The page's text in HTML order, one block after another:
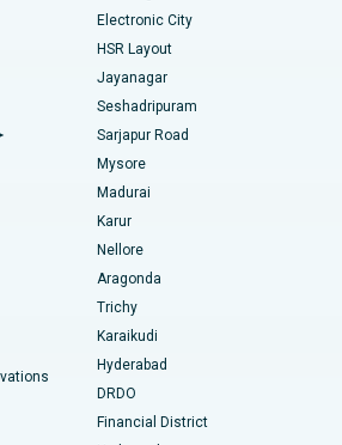
Ahmedabad
Andhra Pradesh
Road, Bangalore
Bhubaneswar
Road, Bilaspur
Ahmedabad
Hyderabad
Guwahati
Electronic City
HSR Layout
Jayanagar
Seshadripuram
Sarjapur Road
Mysore
Madurai
Karur
Nellore
Aragonda
Trichy
Karaikudi
Hyderabad
DRDO
Financial District